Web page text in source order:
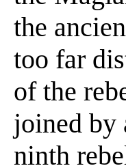
the
too far
of the
joined by
ninth